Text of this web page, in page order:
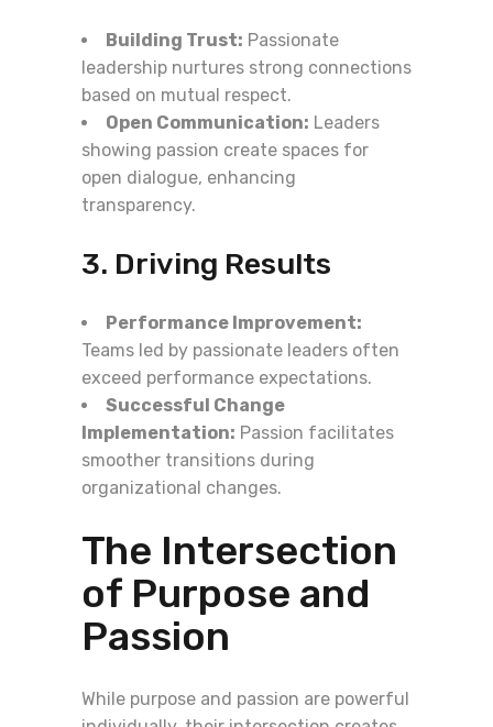
Building Trust: Passionate
leadership nurtures strong connections
based on mutual respect.
Open Communication: Leaders
showing passion create spaces for
open dialogue, enhancing
transparency.
3. Driving Results
Performance Improvement:
Teams led by passionate leaders often
exceed performance expectations.
Successful Change
Implementation: Passion facilitates
smoother transitions during
organizational changes.
The Intersection
of Purpose and
Passion
While purpose and passion are powerful